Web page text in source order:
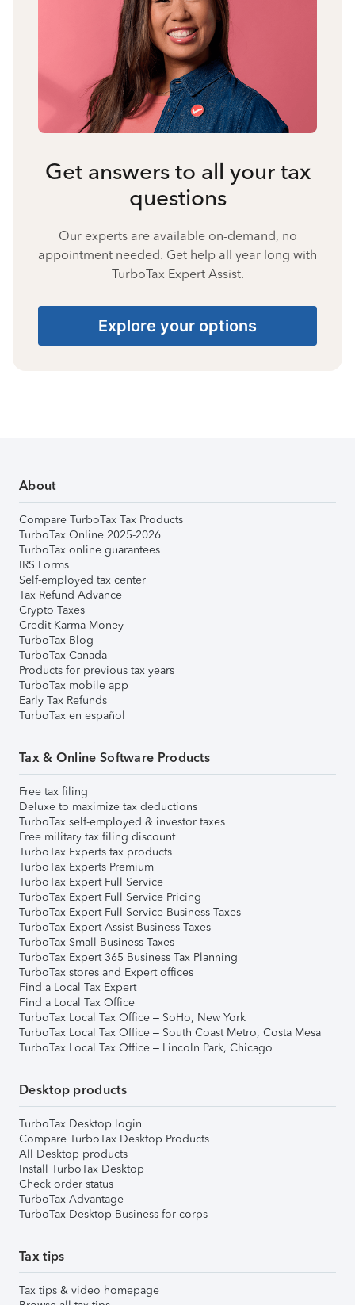
Get answers to all your tax
questions
Our experts are available on-demand, no
appointment needed. Get help all year long with
TurboTax Expert Assist.
Explore your options
About
Compare TurboTax Tax Products
TurboTax Online 2025-2026
TurboTax online guarantees
IRS Forms
Self-employed tax center
Tax Refund Advance
Crypto Taxes
Credit Karma Money
TurboTax Blog
TurboTax Canada
Products for previous tax years
TurboTax mobile app
Early Tax Refunds
TurboTax en español
Tax & Online Software Products
Free tax filing
Deluxe to maximize tax deductions
TurboTax self-employed & investor taxes
Free military tax filing discount
TurboTax Experts tax products
TurboTax Experts Premium
TurboTax Expert Full Service
TurboTax Expert Full Service Pricing
TurboTax Expert Full Service Business Taxes
TurboTax Expert Assist Business Taxes
TurboTax Small Business Taxes
TurboTax Expert 365 Business Tax Planning
TurboTax stores and Expert offices
Find a Local Tax Expert
Find a Local Tax Office
TurboTax Local Tax Office – SoHo, New York
TurboTax Local Tax Office – South Coast Metro, Costa Mesa
TurboTax Local Tax Office – Lincoln Park, Chicago
Desktop products
TurboTax Desktop login
Compare TurboTax Desktop Products
All Desktop products
Install TurboTax Desktop
Check order status
TurboTax Advantage
TurboTax Desktop Business for corps
Tax tips
Tax tips & video homepage